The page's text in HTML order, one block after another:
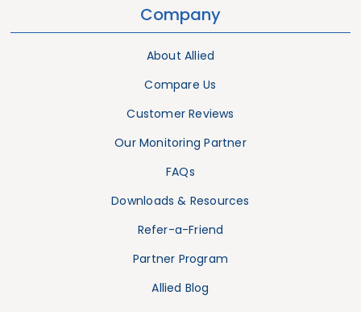
Company
About Allied
Compare Us
Customer Reviews
Our Monitoring Partner
FAQs
Downloads & Resources
Refer-a-Friend
Partner Program
Allied Blog